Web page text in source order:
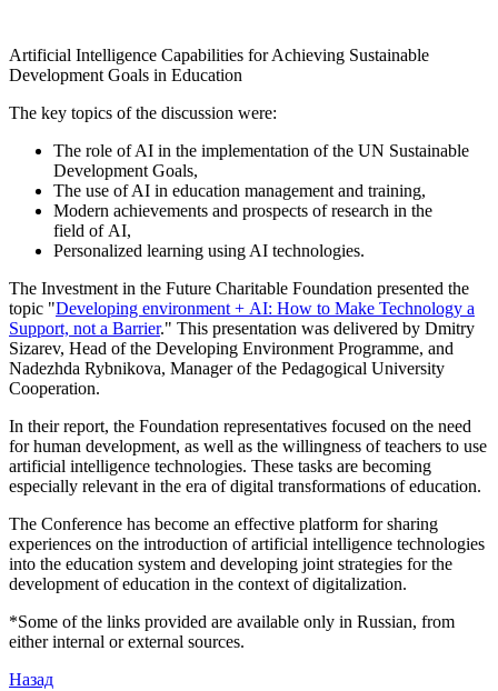
Artificial Intelligence Capabilities for Achieving Sustainable
Development Goals in Education
The key topics of the discussion were:
The role of AI in the implementation of the UN Sustainable
Development Goals,
The use of AI in education management and training,
Modern achievements and prospects of research in the
field of AI,
Personalized learning using AI technologies.
The Investment in the Future Charitable Foundation presented the
topic "Developing environment + AI: How to Make Technology a
Support, not a Barrier." This presentation was delivered by Dmitry
Sizarev, Head of the Developing Environment Programme, and
Nadezhda Rybnikova, Manager of the Pedagogical University
Cooperation.
In their report, the Foundation representatives focused on the need
for human development, as well as the willingness of teachers to use
artificial intelligence technologies. These tasks are becoming
especially relevant in the era of digital transformations of education.
The Conference has become an effective platform for sharing
experiences on the introduction of artificial intelligence technologies
into the education system and developing joint strategies for the
development of education in the context of digitalization.
*Some of the links provided are available only in Russian, from
either internal or external sources.
Назад